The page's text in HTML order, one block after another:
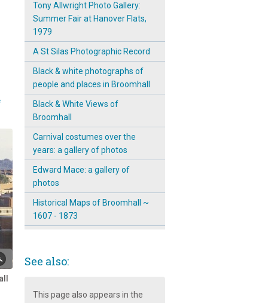
Tony Allwright Photo Gallery:
Summer Fair at Hanover Flats,
1979
A St Silas Photographic Record
Black & white photographs of
people and places in Broomhall
Black & White Views of
Broomhall
Carnival costumes over the
years: a gallery of photos
Edward Mace: a gallery of
photos
Historical Maps of Broomhall ~
1607 - 1873
Malcolm's Explorations in
See also:
This page also appears in the